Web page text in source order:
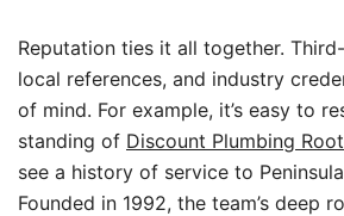
Reputation ties it all together.
local references, and industry
of mind. For example, it’s easy to
standing of Discount Plumbing
see a history of service to
Founded in 1992, the team’s deep